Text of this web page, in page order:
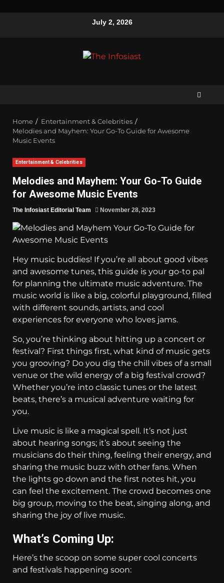
July 2, 2026
Home
Entertainment & Celebrities
Melodies and Mayhem: Your Go-To Guide for Awesome
Music Events
Entertainment & Celebrities
Melodies and Mayhem: Your Go-To Guide
for Awesome Music Events
The Infosiast Editorial Team November 28, 2023
Hey music buddies! If you’re all about good vibes
and awesome tunes, this guide is your go-to pal
for planning the ultimate music adventure. The
music world is like a big, colorful playground, filled
with different sounds, artists, and cool
experiences for everyone who loves jams.
So, you’re thinking about hitting up a concert or
festival? First things first, what kind of music gets
you grooving? Do you dig the chill vibes of a small
venue or the wild energy of a big festival crowd?
Whether you’re into classic tunes or the latest
beats, there’s a musical adventure waiting for
you.
Live music is like a magical spell. It’s not just
about hearing songs; it’s about seeing the
musicians do their thing, feeling their energy, and
sharing the music buzz with other fans. When
the lights go down and the first notes hit, you
can feel the excitement. The crowd becomes one
big group, moving to the beat, singing along, and
sharing the joy of live music.
What’s Coming Up:
Here’s the scoop on some super cool concerts
and festivals happening soon: